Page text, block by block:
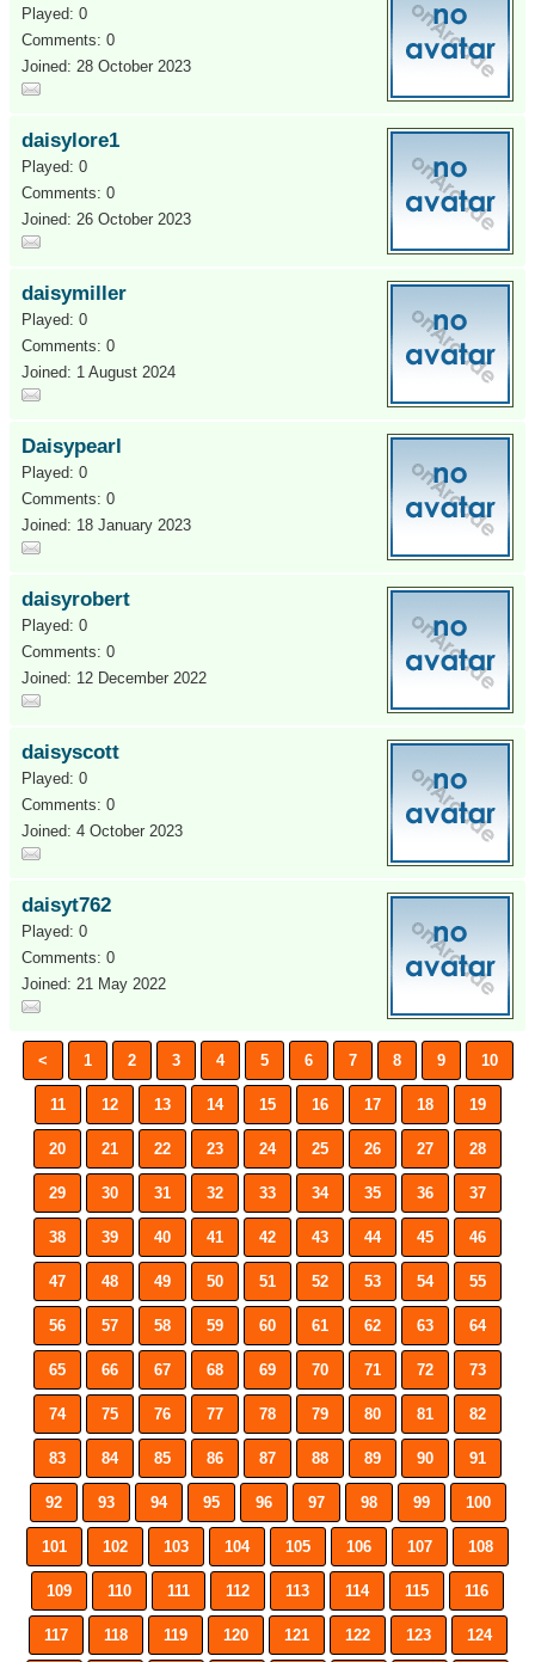
Played: 0
Comments: 0
Joined: 28 October 2023
daisylore1
Played: 0
Comments: 0
Joined: 26 October 2023
daisymiller
Played: 0
Comments: 0
Joined: 1 August 2024
Daisypearl
Played: 0
Comments: 0
Joined: 18 January 2023
daisyrobert
Played: 0
Comments: 0
Joined: 12 December 2022
daisyscott
Played: 0
Comments: 0
Joined: 4 October 2023
daisyt762
Played: 0
Comments: 0
Joined: 21 May 2022
< 1 2 3 4 5 6 7 8 9 10
11 12 13 14 15 16 17 18 19
20 21 22 23 24 25 26 27 28
29 30 31 32 33 34 35 36 37
38 39 40 41 42 43 44 45 46
47 48 49 50 51 52 53 54 55
56 57 58 59 60 61 62 63 64
65 66 67 68 69 70 71 72 73
74 75 76 77 78 79 80 81 82
83 84 85 86 87 88 89 90 91
92 93 94 95 96 97 98 99 100
101 102 103 104 105 106 107 108
109 110 111 112 113 114 115 116
117 118 119 120 121 122 123 124